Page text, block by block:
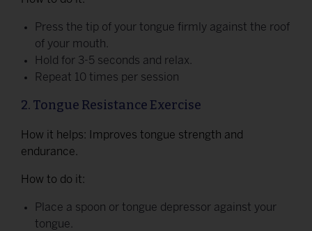
Press the tip of your tongue firmly against the roof
of your mouth.
Hold for 3-5 seconds and relax.
Repeat 10 times per session
2. Tongue Resistance Exercise
How it helps: Improves tongue strength and
endurance.
How to do it:
Place a spoon or tongue depressor against your
tongue.